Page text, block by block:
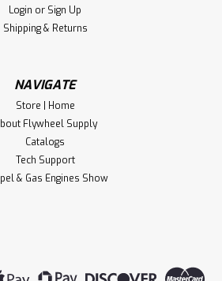
Login or Sign Up
Shipping & Returns
NAVIGATE
Store | Home
Flywheel Supply
Catalogs
Tech Support
& Gas Engines Show